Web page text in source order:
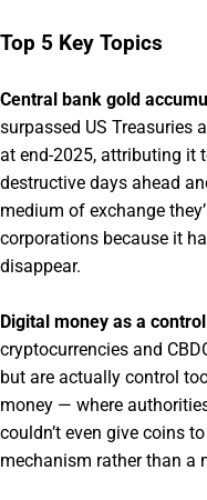
Top 5 Key Topics
Central bank gold
surpassed US Treasuries
at end-2025, attributing it
destructive days ahead
medium of exchange
corporations because it
disappear.
Digital money as a
cryptocurrencies and
but are actually control
money — where
couldn’t even give coins
mechanism rather than a